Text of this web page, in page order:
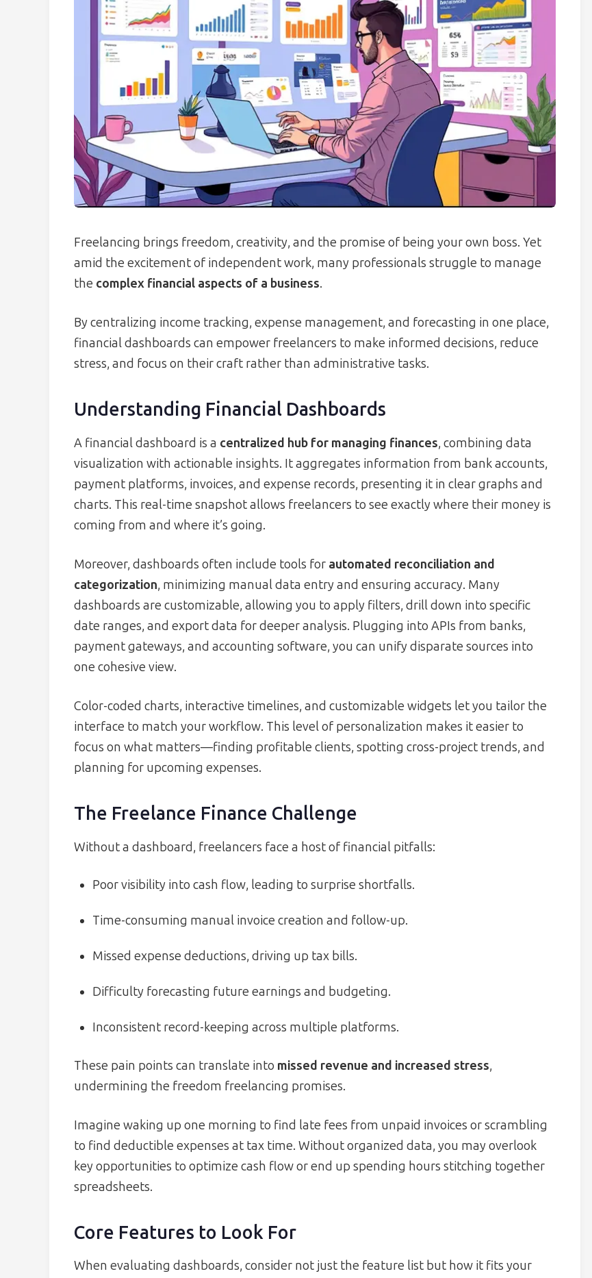
Freelancing brings freedom, creativity, and the promise of being your own boss. Yet
amid the excitement of independent work, many professionals struggle to manage
the complex financial aspects of a business.
By centralizing income tracking, expense management, and forecasting in one place,
financial dashboards can empower freelancers to make informed decisions, reduce
stress, and focus on their craft rather than administrative tasks.
Understanding Financial Dashboards
A financial dashboard is a centralized hub for managing finances, combining data
visualization with actionable insights. It aggregates information from bank accounts,
payment platforms, invoices, and expense records, presenting it in clear graphs and
charts. This real-time snapshot allows freelancers to see exactly where their money is
coming from and where it’s going.
Moreover, dashboards often include tools for automated reconciliation and
categorization, minimizing manual data entry and ensuring accuracy. Many
dashboards are customizable, allowing you to apply filters, drill down into specific
date ranges, and export data for deeper analysis. Plugging into APIs from banks,
payment gateways, and accounting software, you can unify disparate sources into
one cohesive view.
Color-coded charts, interactive timelines, and customizable widgets let you tailor the
interface to match your workflow. This level of personalization makes it easier to
focus on what matters—finding profitable clients, spotting cross-project trends, and
planning for upcoming expenses.
The Freelance Finance Challenge
Without a dashboard, freelancers face a host of financial pitfalls:
Poor visibility into cash flow, leading to surprise shortfalls.
Time-consuming manual invoice creation and follow-up.
Missed expense deductions, driving up tax bills.
Difficulty forecasting future earnings and budgeting.
Inconsistent record-keeping across multiple platforms.
These pain points can translate into missed revenue and increased stress,
undermining the freedom freelancing promises.
Imagine waking up one morning to find late fees from unpaid invoices or scrambling
to find deductible expenses at tax time. Without organized data, you may overlook
key opportunities to optimize cash flow or end up spending hours stitching together
spreadsheets.
Core Features to Look For
When evaluating dashboards, consider not just the feature list but how it fits your